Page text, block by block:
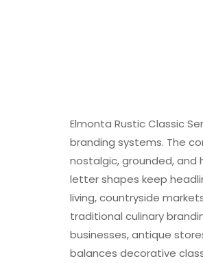
Elmonta Rustic Classic
branding systems. The
nostalgic, grounded, and
letter shapes keep
living, countryside
traditional culinary
businesses, antique
balances decorative